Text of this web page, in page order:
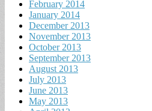
February 2014
January 2014
December 2013
November 2013
October 2013
September 2013
August 2013
July 2013
June 2013
May 2013